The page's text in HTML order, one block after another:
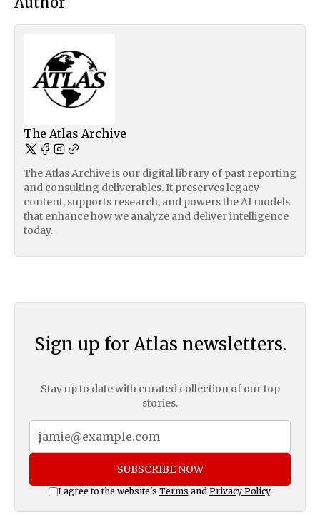
The Atlas Archive
The Atlas Archive is our digital library of past reporting
and consulting deliverables. It preserves legacy
content, supports research, and powers the AI models
that enhance how we analyze and deliver intelligence
today.
Sign up for Atlas newsletters.
Stay up to date with curated collection of our top
stories.
SUBSCRIBE NOW
I agree to the website's Terms and Privacy Policy.